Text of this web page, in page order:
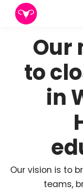
Our
to
in
Our vision is to
teams,